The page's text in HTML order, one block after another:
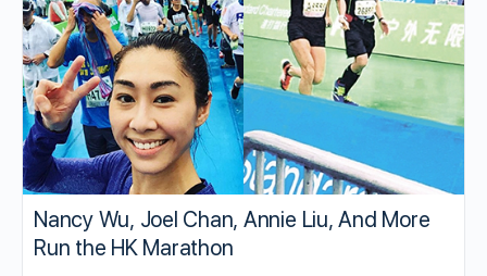
Nancy Wu, Joel Chan, Annie Liu, And More
Run the HK Marathon